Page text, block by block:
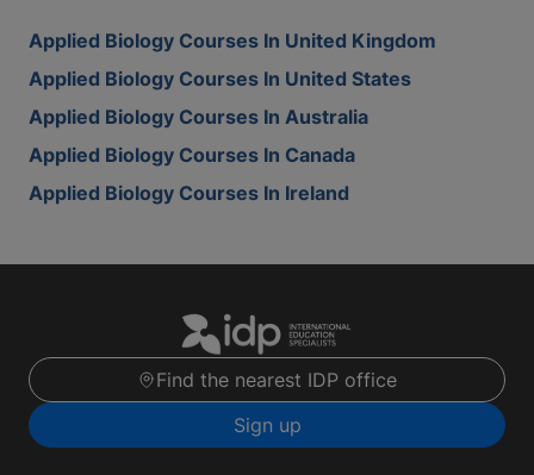
Applied Biology Courses In United Kingdom
Applied Biology Courses In United States
Applied Biology Courses In Australia
Applied Biology Courses In Canada
Applied Biology Courses In Ireland
Find the nearest IDP office
Sign up